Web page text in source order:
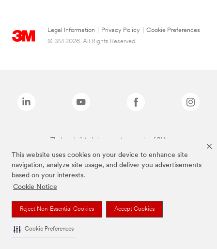
This website uses cookies on your device to enhance site
navigation, analyze site usage, and deliver you advertisements
based on your interests.
Cookie Notice
Reject Non-Essential Cookies Accept Cookies
Cookie Preferences
Legal Information Privacy Policy
Cookie Preferences
© 3M 2026. All Rights Reserved.
The brands listed above are trademarks of 3M.